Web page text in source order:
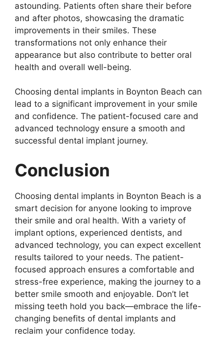
astounding. Patients often share their before
and after photos, showcasing the dramatic
improvements in their smiles. These
transformations not only enhance their
appearance but also contribute to better oral
health and overall well-being.
Choosing dental implants in Boynton Beach can
lead to a significant improvement in your smile
and confidence. The patient-focused care and
advanced technology ensure a smooth and
successful dental implant journey.
Conclusion
Choosing dental implants in Boynton Beach is a
smart decision for anyone looking to improve
their smile and oral health. With a variety of
implant options, experienced dentists, and
advanced technology, you can expect excellent
results tailored to your needs. The patient-
focused approach ensures a comfortable and
stress-free experience, making the journey to a
better smile smooth and enjoyable. Don’t let
missing teeth hold you back—embrace the life-
changing benefits of dental implants and
reclaim your confidence today.